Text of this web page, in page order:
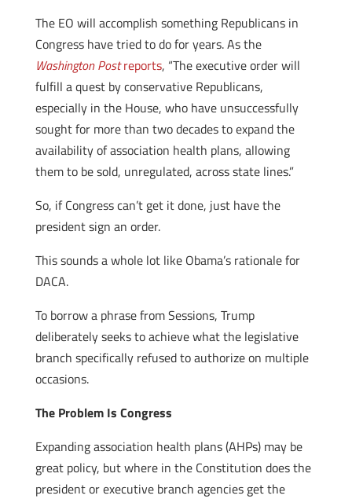
The EO will accomplish something Republicans in
Congress have tried to do for years. As the
Washington Postreports, “The executive order will
fulfill a quest by conservative Republicans,
especially in the House, who have unsuccessfully
sought for more than two decades to expand the
availability of association health plans, allowing
them to be sold, unregulated, across state lines.”
So, if Congress can’t get it done, just have the
president sign an order.
This sounds a whole lot like Obama’s rationale for
DACA.
To borrow a phrase from Sessions, Trump
deliberately seeks to achieve what the legislative
branch specifically refused to authorize on multiple
occasions.
The Problem Is Congress
Expanding association health plans (AHPs) may be
great policy, but where in the Constitution does the
president or executive branch agencies get the